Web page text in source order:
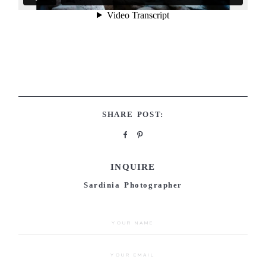
SHARE POST:
INQUIRE
Sardinia Photographer